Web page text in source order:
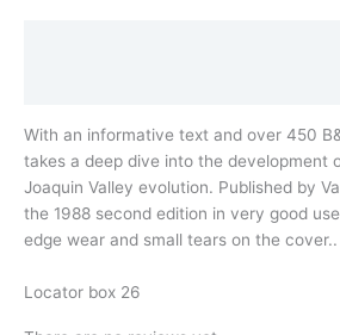
With an informative text and over 450
takes a deep dive into the development
Joaquin Valley evolution. Published by
the 1988 second edition in very good
edge wear and small tears on the cover..
Locator box 26